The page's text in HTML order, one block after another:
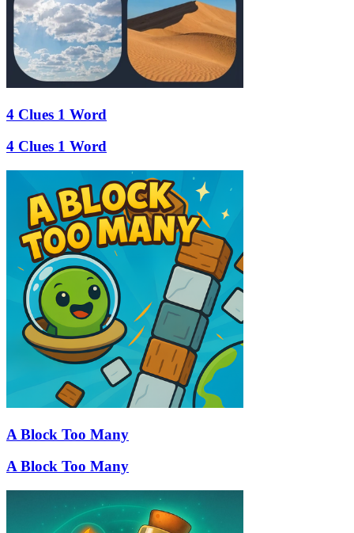
4 Clues 1 Word
4 Clues 1 Word
A Block Too Many
A Block Too Many